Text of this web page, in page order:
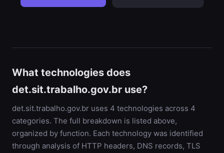
What technologies does
det.sit.trabalho.gov.br use?
det.sit.trabalho.gov.br uses 4 technologies across 4
categories. The full breakdown is listed above,
organized by function. Each technology was identified
through analysis of HTTP headers, DNS records, TLS